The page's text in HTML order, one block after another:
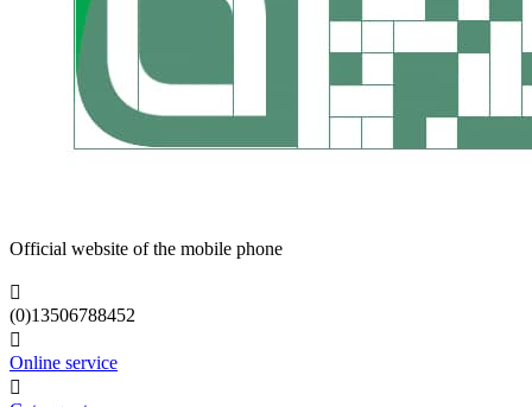
Official website of the mobile phone

(0)13506788452

Online service
